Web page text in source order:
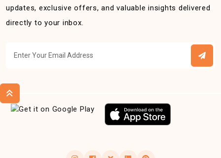
updates, exclusive offers, and valuable insights delivered
directly to your inbox.